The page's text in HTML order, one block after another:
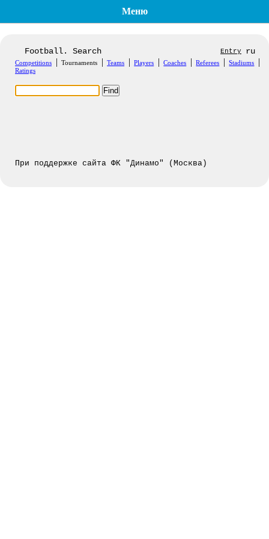
Меню
Football. Search Entry ru
Competitions |Tournaments |Teams |Players |Coaches |Referees |Stadiums |
Ratings
При поддержке сайта ФК "Динамо" (Москва)